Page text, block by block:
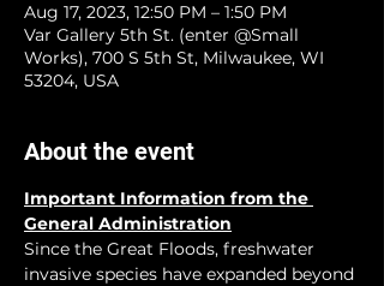
Aug 17, 2023, 12:50 PM – 1:50 PM
Var Gallery 5th St. (enter @Small
Works), 700 S 5th St, Milwaukee, WI
53204, USA
About the event
Important Information from the
General Administration
Since the Great Floods, freshwater
invasive species have expanded beyond